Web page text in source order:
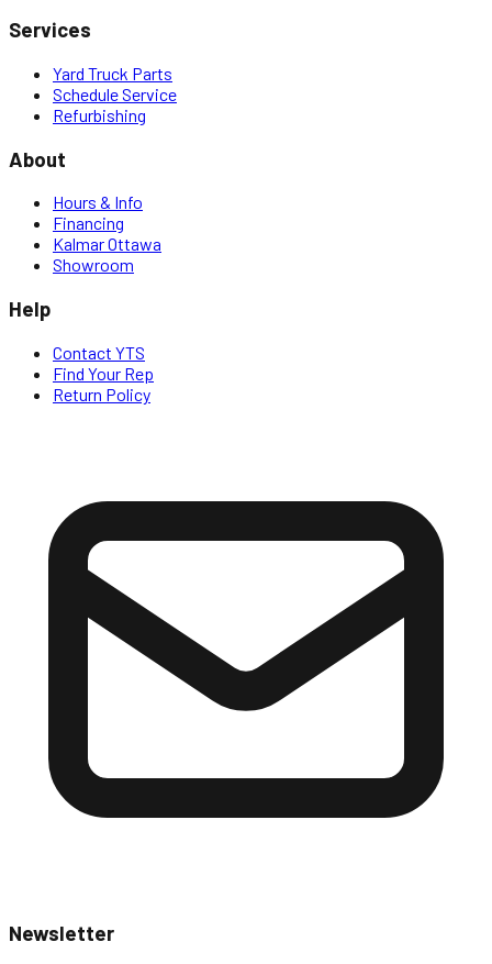
Services
Yard Truck Parts
Schedule Service
Refurbishing
About
Hours & Info
Financing
Kalmar Ottawa
Showroom
Help
Contact YTS
Find Your Rep
Return Policy
Newsletter